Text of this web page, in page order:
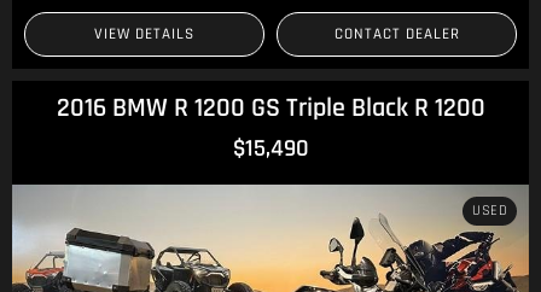
VIEW DETAILS CONTACT DEALER
2016 BMW R 1200 GS Triple Black R 1200
$15,490
USED